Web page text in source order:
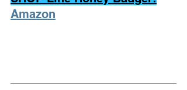
Amazon